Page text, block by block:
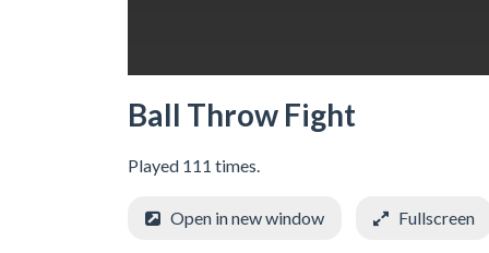
Ball Throw Fight
Played 111 times.
Open in new window Fullscreen